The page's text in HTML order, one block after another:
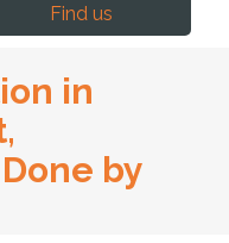
Find us
in
by